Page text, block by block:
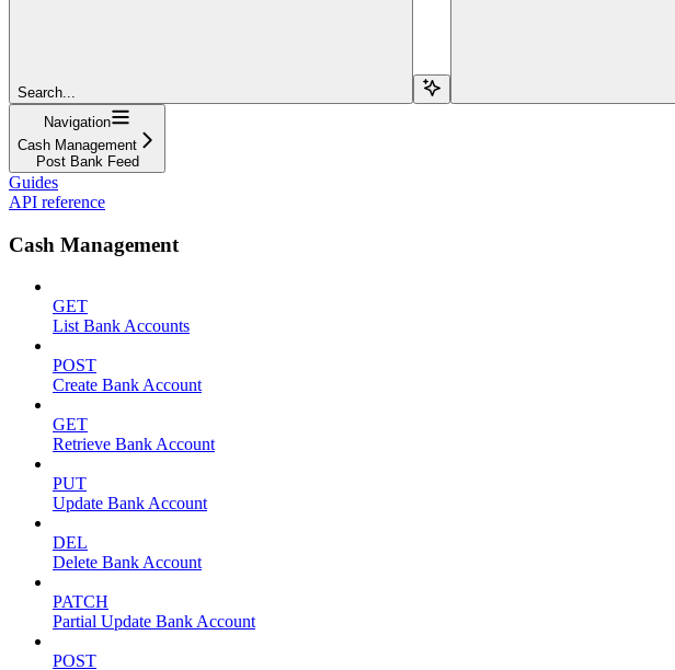
Search...
Navigation
Cash Management
Post Bank Feed
Guides
API reference
Cash Management
GET
List Bank Accounts
POST
Create Bank Account
GET
Retrieve Bank Account
PUT
Update Bank Account
DEL
Delete Bank Account
PATCH
Partial Update Bank Account
POST